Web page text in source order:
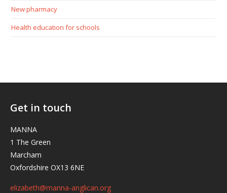
New pharmacy
Health education for schools
Get in touch
MANNA
1 The Green
Marcham
Oxfordshire OX13 6NE
elizabeth@manna-anglican.org